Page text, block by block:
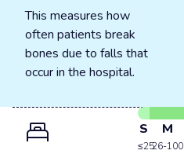
This measures how
often patients break
bones due to falls that
occur in the hospital.
S
≤25
M
26-100